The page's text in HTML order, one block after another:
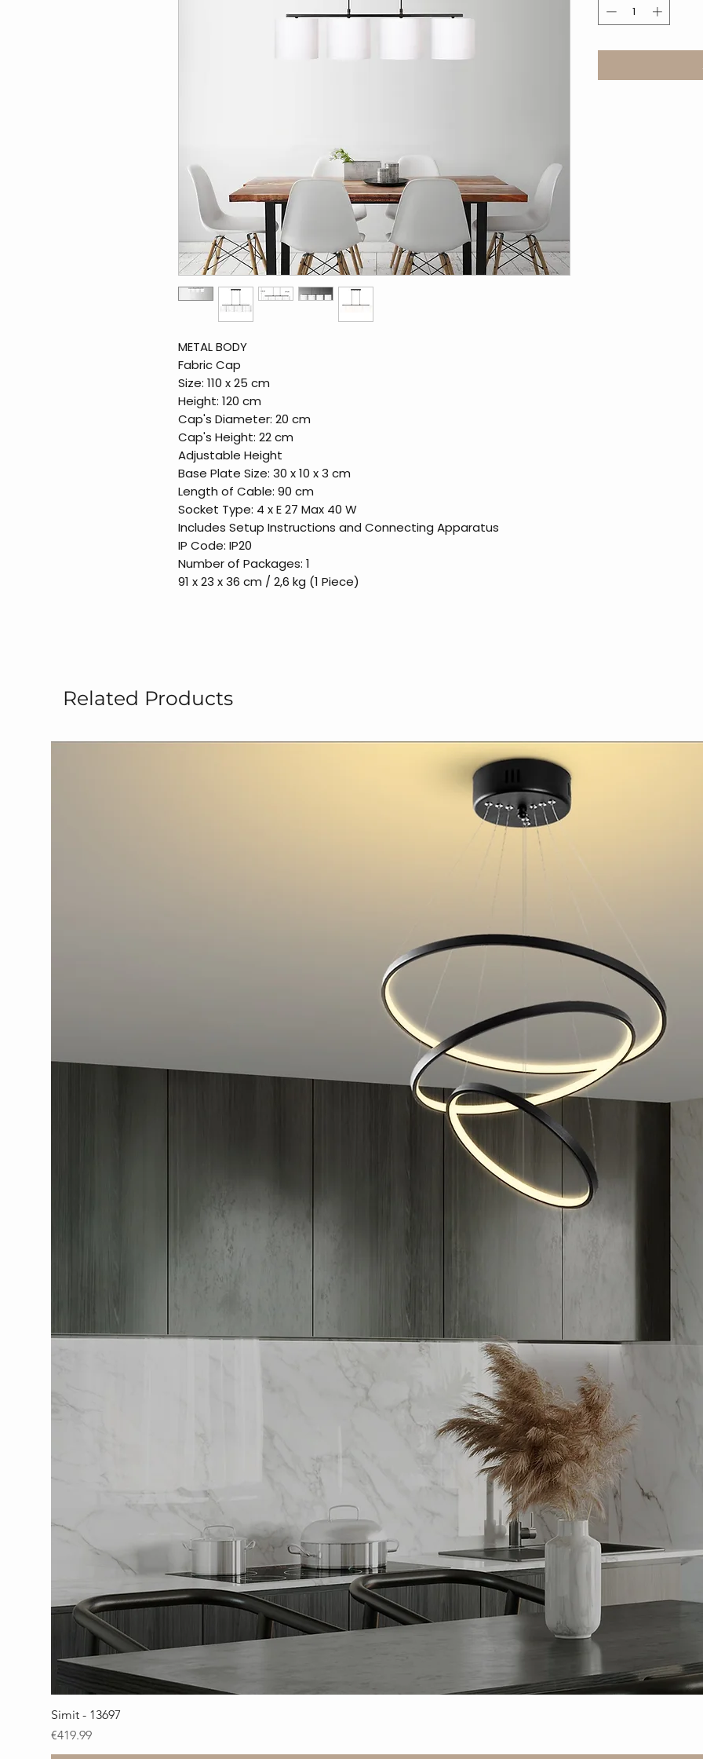
METAL BODY
Fabric Cap
Size: 110 x 25 cm
Height: 120 cm
Cap's Diameter: 20 cm
Cap's Height: 22 cm
Adjustable Height
Base Plate Size: 30 x 10 x 3 cm
Length of Cable: 90 cm
Socket Type: 4 x E 27 Max 40 W
Includes Setup Instructions and Connecting Apparatus
IP Code: IP20
Number of Packages: 1
91 x 23 x 36 cm / 2,6 kg (1 Piece)
Related Products
Simit - 13697
Price
€419.99